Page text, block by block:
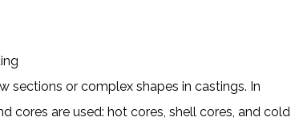
sections or complex shapes in castings. In
cores are used: hot cores, shell cores, and cold